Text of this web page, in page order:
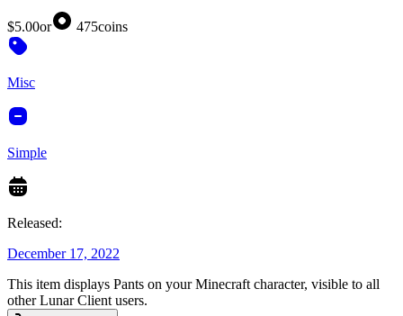
$5.00or 475coins
Misc
Simple
Released:
December 17, 2022
This item displays Pants on your Minecraft character, visible to all
other Lunar Client users.